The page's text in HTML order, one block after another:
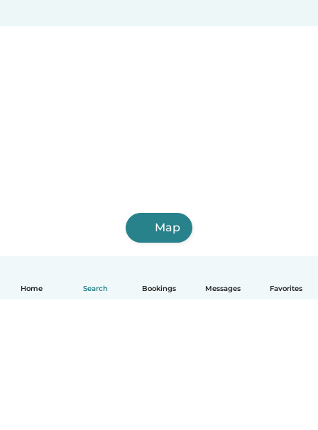
Home Search Bookings Messages Favorites
Map